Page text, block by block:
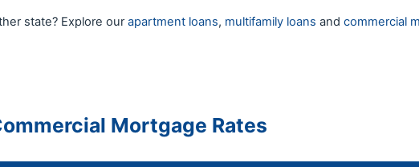
state? Explore ourapartment loans, multifamily loans and commercial
Mortgage Rates